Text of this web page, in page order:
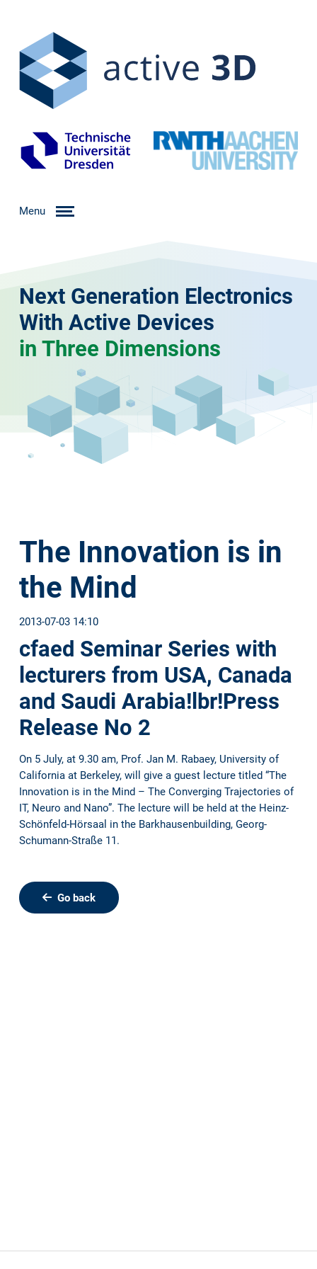
Menu
Next Generation Electronics
With Active Devices
in Three Dimensions
The Innovation is in
the Mind
2013-07-03 14:10
cfaed Seminar Series with
lecturers from USA, Canada
and Saudi Arabia!lbr!Press
Release No 2
On 5 July, at 9.30 am, Prof. Jan M. Rabaey, University of
California at Berkeley, will give a guest lecture titled “The
Innovation is in the Mind – The Converging Trajectories of
IT, Neuro and Nano”. The lecture will be held at the Heinz-
Schönfeld-Hörsaal in the Barkhausenbuilding, Georg-
Schumann-Straße 11.
Go back